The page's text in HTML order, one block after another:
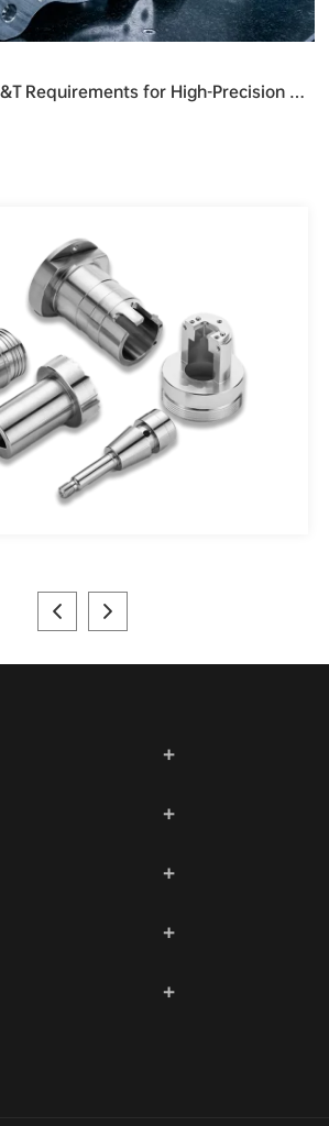
Understanding GD&T Requirements for High-Precision Robotic Gearboxes